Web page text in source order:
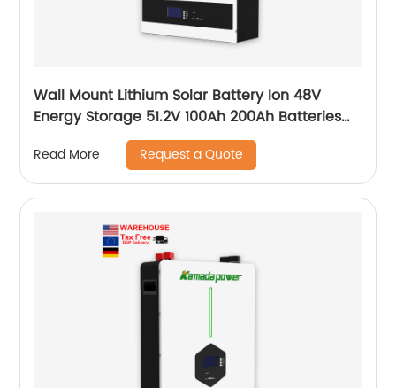
Wall Mount Lithium Solar Battery Ion 48V
Energy Storage 51.2V 100Ah 200Ah Batteries
With Bms Solar Energy Storage Battery
Read More Request a Quote